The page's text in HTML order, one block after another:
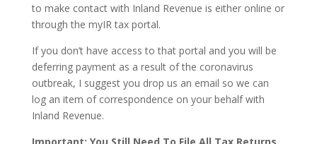
to make contact with Inland Revenue is either online or
through the myIR tax portal.
If you don’t have access to that portal and you will be
deferring payment as a result of the coronavirus
outbreak, I suggest you drop us an email so we can
log an item of correspondence on your behalf with
Inland Revenue.